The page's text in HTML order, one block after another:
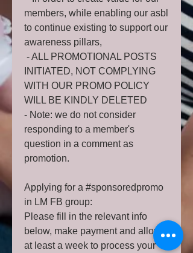
members, while enabling our asbl
to continue existing to support our
awareness pillars,
- ALL PROMOTIONAL POSTS
INITIATED, NOT COMPLYING
WITH OUR PROMO POLICY
WILL BE KINDLY DELETED
- Note: we do not consider
responding to a member's
question in a comment as
promotion.
Applying for a #sponsoredpromo
in LM FB group:
Please fill in the relevant info
below, make payment and allow
at least a week to process your